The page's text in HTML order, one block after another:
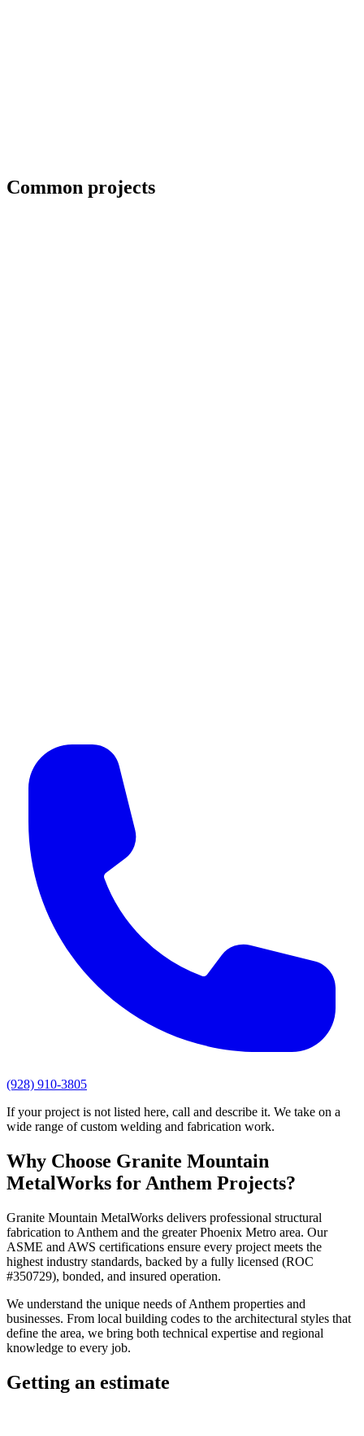
Common projects
(928) 910-3805
If your project is not listed here, call and describe it. We take on a
wide range of custom welding and fabrication work.
Why Choose Granite Mountain
MetalWorks for Anthem Projects?
Granite Mountain MetalWorks delivers professional structural
fabrication to Anthem and the greaterPhoenix Metro area. Our
ASME and AWS certifications ensure every project meets the
highest industry standards, backed by a fully licensed (ROC
#350729), bonded, and insured operation.
We understand the unique needs ofAnthem properties and
businesses. From local building codes to the architectural styles that
define the area, we bring both technical expertise and regional
knowledge to every job.
Getting an estimate